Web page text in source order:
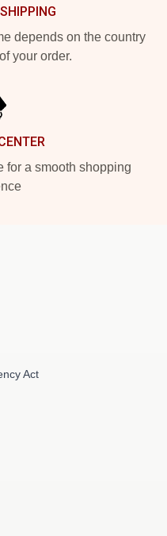
depends on the country
your order.
for a smooth shopping
Act